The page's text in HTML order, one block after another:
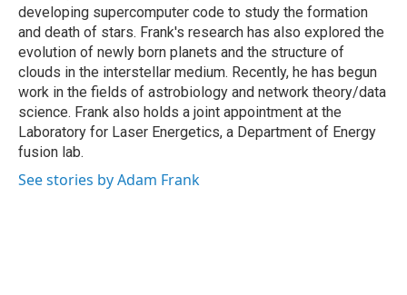
developing supercomputer code to study the formation
and death of stars. Frank's research has also explored the
evolution of newly born planets and the structure of
clouds in the interstellar medium. Recently, he has begun
work in the fields of astrobiology and network theory/data
science. Frank also holds a joint appointment at the
Laboratory for Laser Energetics, a Department of Energy
fusion lab.
See stories by Adam Frank